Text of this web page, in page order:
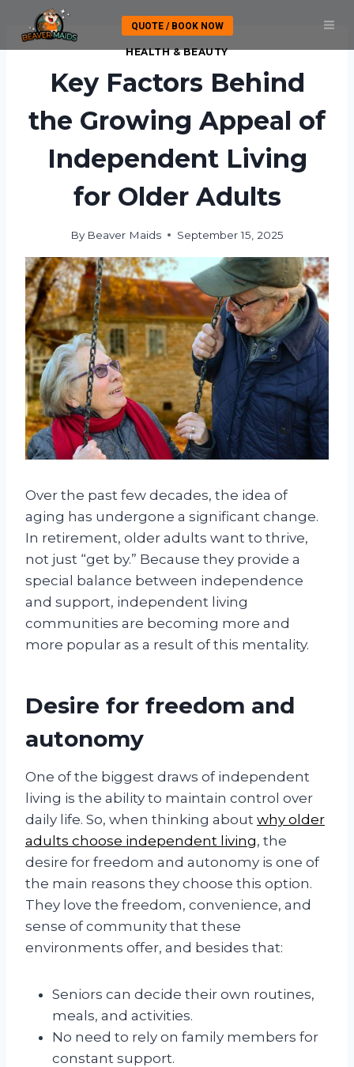
content
QUOTE / BOOK NOW
HEALTH & BEAUTY
Key Factors Behind
the Growing Appeal of
Independent Living
for Older Adults
By Beaver Maids September 15, 2025
Over the past few decades, the idea of
aging has undergone a significant change.
In retirement, older adults want to thrive,
not just “get by.” Because they provide a
special balance between independence
and support, independent living
communities are becoming more and
more popular as a result of this mentality.
Desire for freedom and
autonomy
One of the biggest draws of independent
living is the ability to maintain control over
daily life. So, when thinking about why older
adults choose independent living, the
desire for freedom and autonomy is one of
the main reasons they choose this option.
They love the freedom, convenience, and
sense of community that these
environments offer, and besides that:
Seniors can decide their own routines,
meals, and activities.
No need to rely on family members for
constant support.